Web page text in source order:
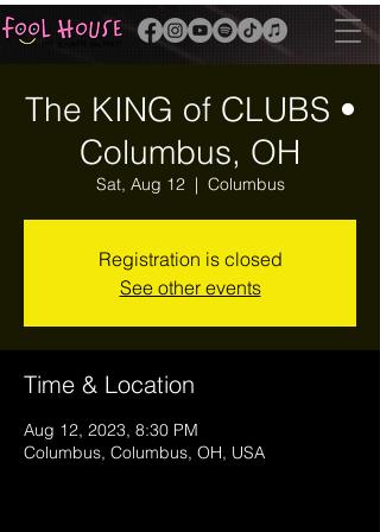
The KING of CLUBS •
Columbus, OH
Sat, Aug 12
  |
Columbus
Registration is closed
See other events
Time & Location
Aug 12, 2023, 8:30 PM
Columbus, Columbus, OH, USA